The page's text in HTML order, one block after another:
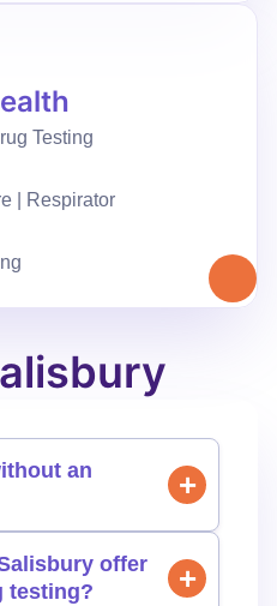
Testing
| Respirator
an
offer
testing?